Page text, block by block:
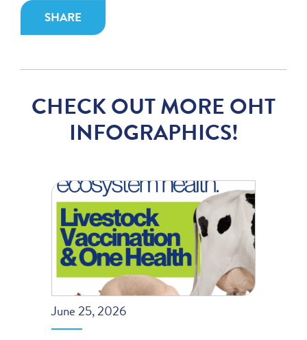
SHARE
CHECK OUT MORE OHT
INFOGRAPHICS!
June 25, 2026